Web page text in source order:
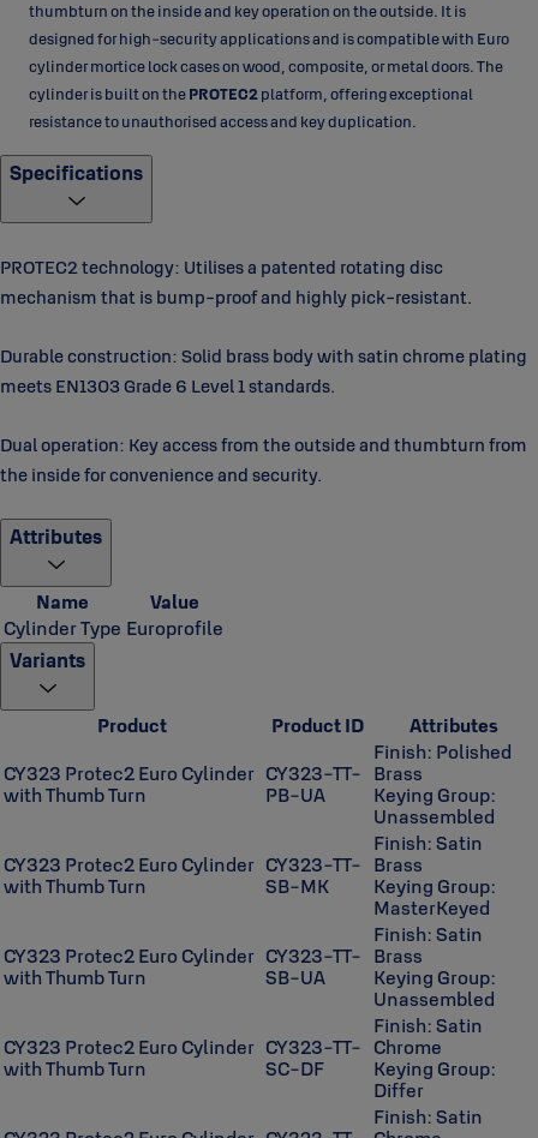
thumbturn on the inside and key operation on the outside. It is
designed for high-security applications and is compatible with Euro
cylinder mortice lock cases on wood, composite, or metal doors. The
cylinder is built on thePROTEC2platform, offering exceptional
resistance to unauthorised access and key duplication.
Specifications
PROTEC2 technology: Utilises a patented rotating disc
mechanism that is bump-proof and highly pick-resistant.
Durable construction: Solid brass body with satin chrome plating
meets EN1303 Grade 6 Level 1 standards.
Dual operation: Key access from the outside and thumbturn from
the inside for convenience and security.
Attributes
Name
Value
Cylinder Type Europrofile
Variants
Product Product ID
Attributes
CY323 Protec2 Euro Cylinder
with Thumb Turn
CY323-TT-
PB-UA
Finish: Polished
Brass
Keying Group:
Unassembled
CY323 Protec2 Euro Cylinder
with Thumb Turn
CY323-TT-
SB-MK
Finish: Satin
Brass
Keying Group:
MasterKeyed
CY323 Protec2 Euro Cylinder
with Thumb Turn
CY323-TT-
SB-UA
Finish: Satin
Brass
Keying Group:
Unassembled
CY323 Protec2 Euro Cylinder
with Thumb Turn
CY323-TT-
SC-DF
Finish: Satin
Chrome
Keying Group:
Differ
Finish: Satin